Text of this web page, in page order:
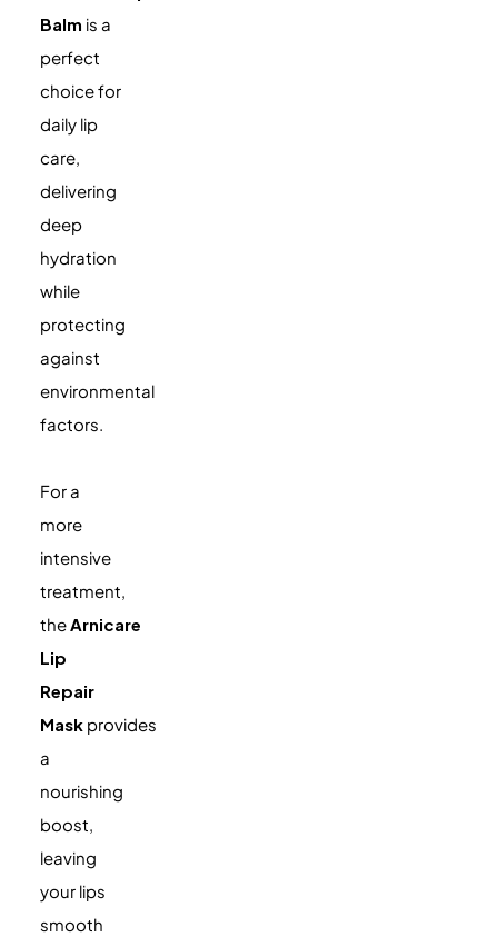
Balm is a
perfect
choice for
daily lip
care,
delivering
deep
hydration
while
protecting
against
environmental
factors.
For a
more
intensive
treatment,
theArnicare
Lip
Repair
Mask provides
a
nourishing
boost,
leaving
your lips
smooth